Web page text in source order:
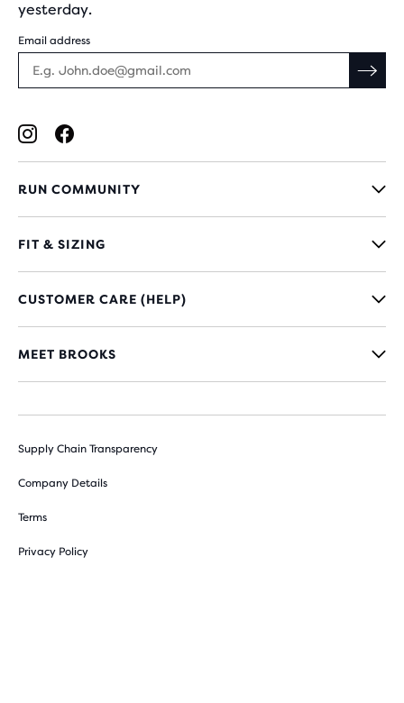
yesterday.
Email address
RUN COMMUNITY
FIT & SIZING
CUSTOMER CARE (HELP)
MEET BROOKS
Supply Chain Transparency
Company Details
Terms
Privacy Policy